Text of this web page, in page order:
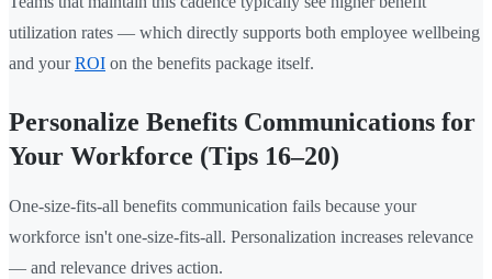
utilization rates — which directly supports both employee wellbeing
and yourROI on the benefits package itself.
Personalize Benefits Communications for
Your Workforce (Tips 16–20)
One-size-fits-all benefits communication fails because your
workforce isn't one-size-fits-all. Personalization increases relevance
— and relevance drives action.